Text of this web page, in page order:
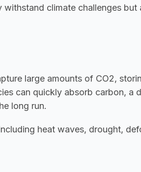
climate challenges but
large amounts of CO2,
can quickly absorb carbon, a
long run.
heat waves, drought,